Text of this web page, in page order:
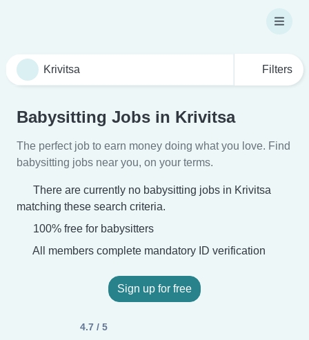
Filters
Babysitting Jobs in Krivitsa
The perfect job to earn money doing what you love. Find
babysitting jobs near you, on your terms.
There are currently no babysitting jobs in Krivitsa
matching these search criteria.
100% free for babysitters
All members complete mandatory ID verification
Sign up for free
4.7 / 5